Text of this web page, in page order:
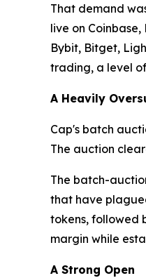
That demand
live on
Bybit, Bitget,
trading, a level
A Heavily
Cap's batch
The auction
The batch-
that have
tokens, followed
margin while
A Strong Open